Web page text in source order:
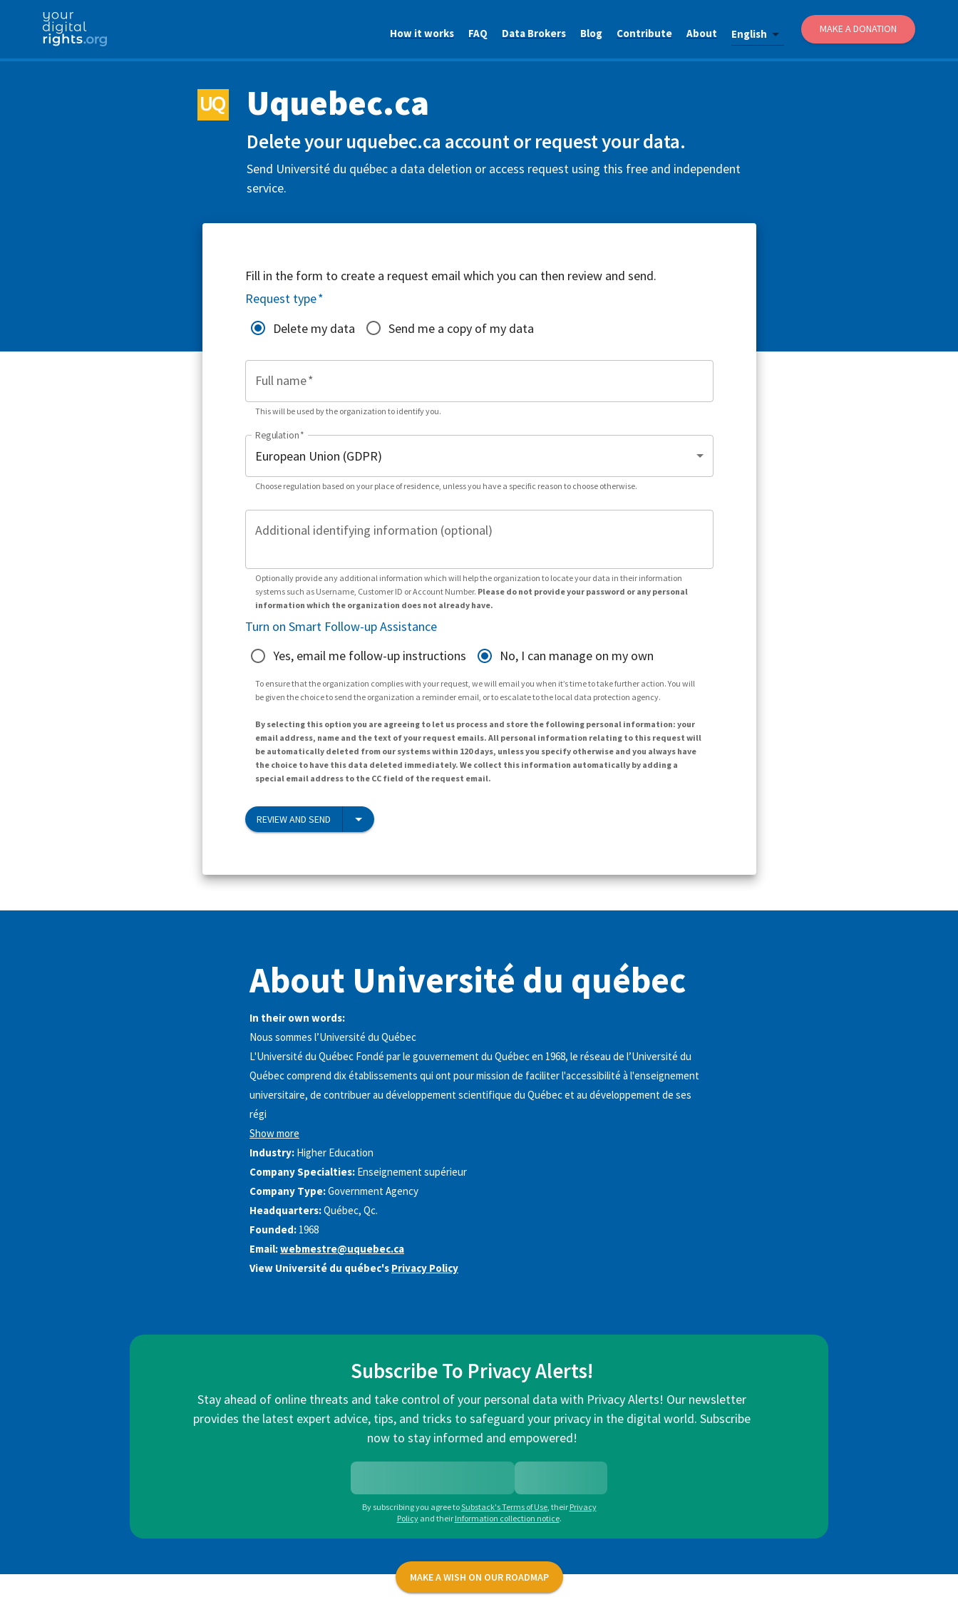
How it works FAQ Data Brokers Blog Contribute About English MAKE A DONATION
Uquebec.ca
Delete your uquebec.ca account or request your data.
Send Université du québec a data deletion or access request using this free and independent
service.
Fill in the form to create a request email which you can then review and send.
Request type*
Delete my data
Send me a copy of my data
Full name*
This will be used by the organization to identify you.
Regulation*
Choose regulation based on your place of residence, unless you have a specific reason to choose otherwise.
Additional identifying information (optional)
Optionally provide any additional information which will help the organization to locate your data in their information
systems such as Username, Customer ID or Account Number. Please do not provide your password or any personal
information which the organization does not already have.
Turn on Smart Follow-up Assistance
Yes, email me follow-up instructions
No, I can manage on my own
To ensure that the organization complies with your request, we will email you when it’s time to take further action. You will
be given the choice to send the organization a reminder email, or to escalate to the local data protection agency.
By selecting this option you are agreeing to let us process and store the following personal information: your
email address, name and the text of your request emails. All personal information relating to this request will
be automatically deleted from our systems within 120 days, unless you specify otherwise and you always have
the choice to have this data deleted immediately. We collect this information automatically by adding a
special email address to the CC field of the request email.
REVIEW AND SEND
About Université du québec
In their own words:
Nous sommes l’Université du Québec
L'Université du Québec Fondé par le gouvernement du Québec en 1968, le réseau de l’Université du
Québec comprend dix établissements qui ont pour mission de faciliter l'accessibilité à l'enseignement
universitaire, de contribuer au développement scientifique du Québec et au développement de ses
régi
Show more
Industry: Higher Education
Company Specialties: Enseignement supérieur
Company Type:Government Agency
Headquarters:Québec, Qc.
Founded: 1968
Email:webmestre@uquebec.ca
View Université du québec's Privacy Policy
Subscribe To Privacy Alerts!
Stay ahead of online threats and take control of your personal data with Privacy Alerts! Our newsletter
provides the latest expert advice, tips, and tricks to safeguard your privacy in the digital world. Subscribe
now to stay informed and empowered!
By subscribing you agree toSubstack's Terms of Use, their Privacy
Policy and their Information collection notice.
MAKE A WISH ON OUR ROADMAP